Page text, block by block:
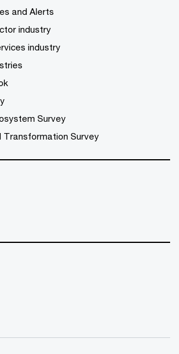
and Alerts
industry
industry
Survey
Transformation Survey